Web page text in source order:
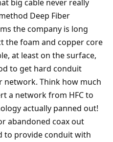
big cable never really
Deep Fiber
the company is long
the foam and copper core
at least on the surface,
to get hard conduit
network. Think how much
a network from HFC to
actually panned out!
abandoned coax out
to provide conduit with